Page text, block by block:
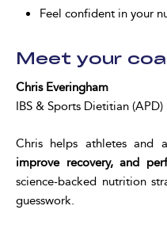
Feel confident in your
Meet your
Chris Everingham
IBS & Sports Dietitian
Chris helps athletes and
improve recovery, and
science-backed nutrition
guesswork.